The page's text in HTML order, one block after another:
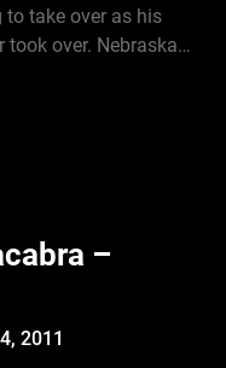
to take over as his
took over. Nebraska…
–
2011